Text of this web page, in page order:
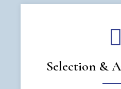
Selection &